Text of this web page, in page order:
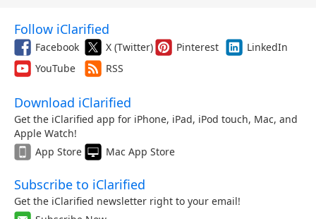
Follow iClarified
Facebook X (Twitter) Pinterest
LinkedIn
YouTube
RSS
Download iClarified
Get the iClarified app for iPhone, iPad, iPod touch, Mac, and
Apple Watch!
App Store
Mac App Store
Subscribe to iClarified
Get the iClarified newsletter right to your email!